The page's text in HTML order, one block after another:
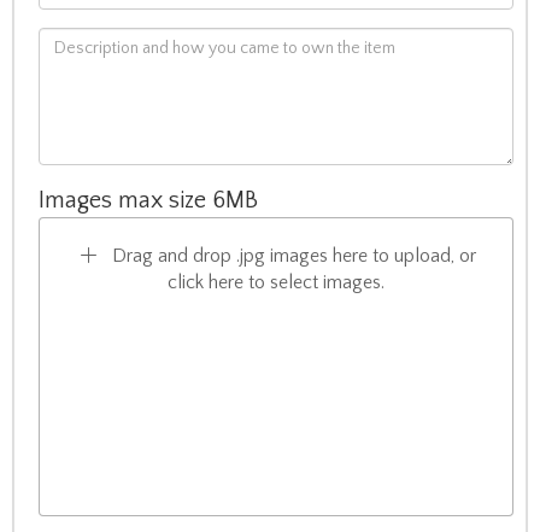
Images max size 6MB
Drag and drop .jpg images here to upload, or
click here to select images.